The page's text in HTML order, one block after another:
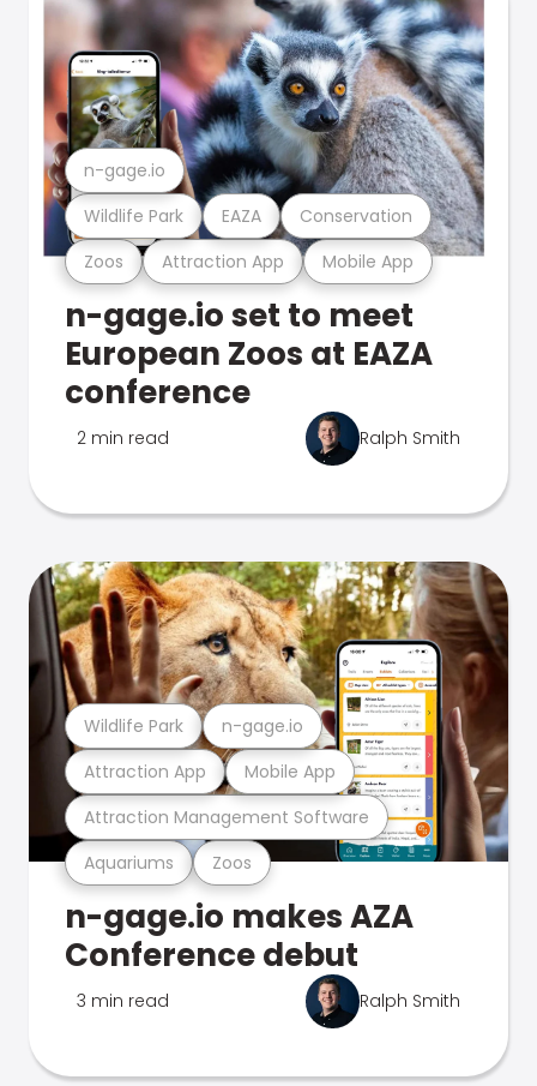
Zoos Attraction App Mobile App
Wildlife Park EAZA Conservation
n-gage.io
n-gage.io set to meet
European Zoos at EAZA
conference
2 min read Ralph Smith
Aquariums Zoos
Attraction Management Software
Attraction App Mobile App
Wildlife Park n-gage.io
n-gage.io makes AZA
Conference debut
3 min read Ralph Smith